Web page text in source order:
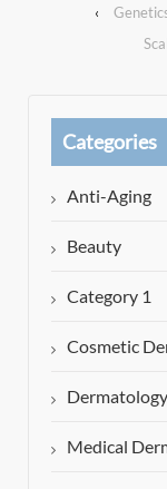
‹
Categories
Anti-Aging
Beauty
Category 1
Cosmetic
Dermatology
Medical